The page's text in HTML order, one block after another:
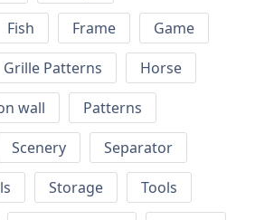
Fish Frame
Game
Grille Patterns
Horse
wall
Patterns
Scenery
Separator
Storage
Tools